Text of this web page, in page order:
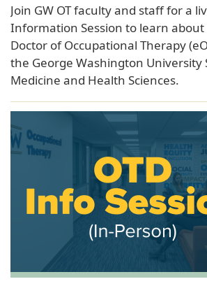
Join GW OT faculty and staff for a
Information Session to learn about
Doctor of Occupational Therapy
the George Washington University
Medicine and Health Sciences.